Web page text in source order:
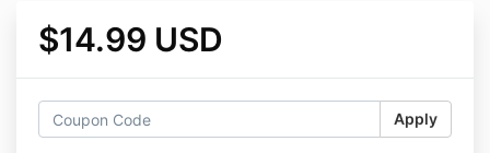
$14.99 USD
Apply